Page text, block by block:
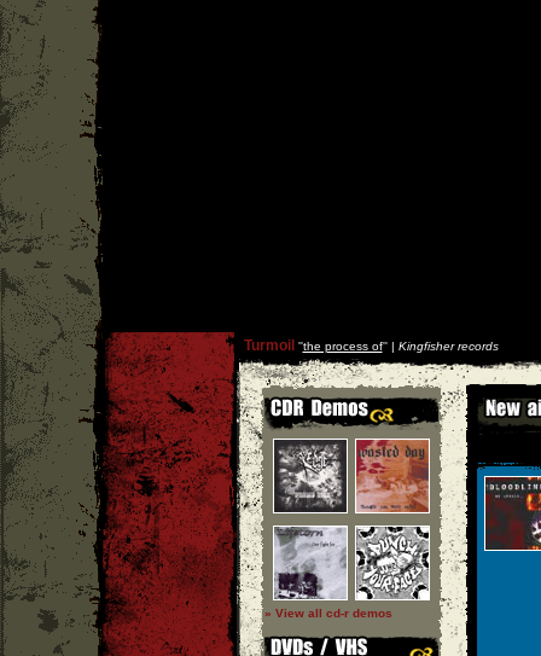
Turmoil ''the process of'' | Kingfisher records
» View all cd-r demos